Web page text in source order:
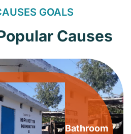
GOALS
Causes
Bathroom